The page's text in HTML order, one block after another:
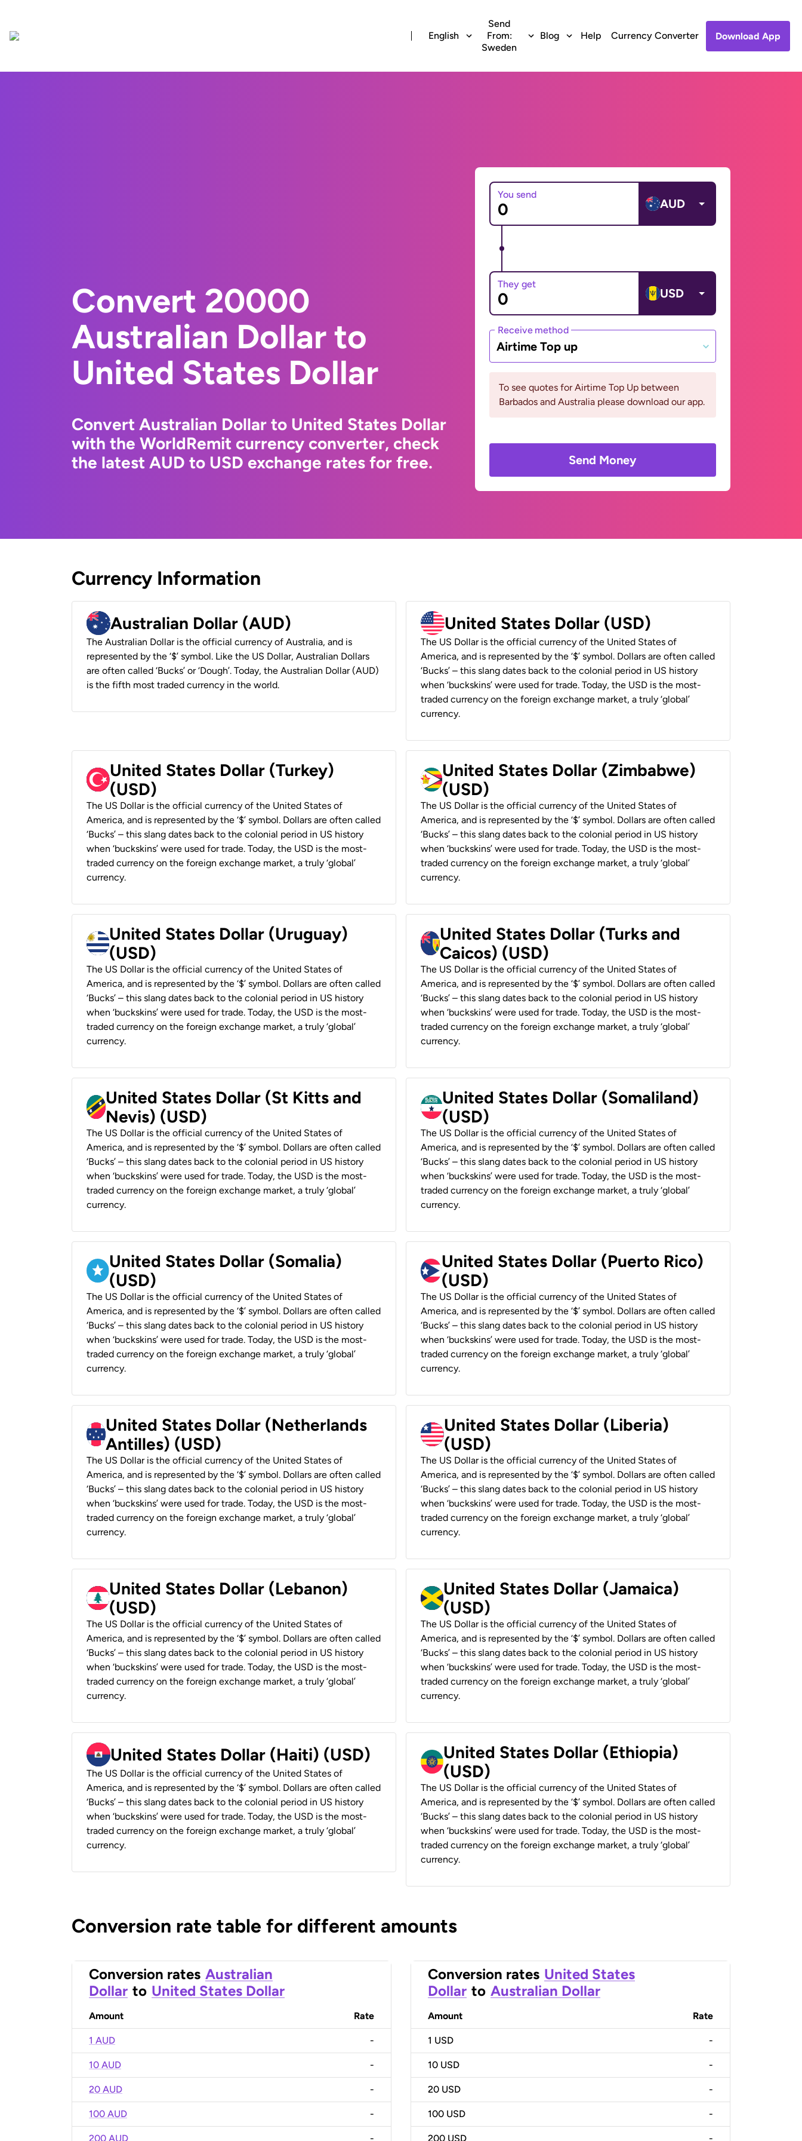
English
Send
From:
Sweden
Blog Help Currency Converter Download App
Convert 20000
Australian Dollar to
United States Dollar
Convert Australian Dollar to United States Dollar
with the WorldRemit currency converter, check
the latest AUD to USD exchange rates for free.
You send
AUD
They get
USD
Receive method
Airtime Top up
To see quotes for Airtime Top Up between
Barbados and Australia please download our app.
Send Money
Currency Information
Australian Dollar (AUD)
The Australian Dollar is the official currency of Australia, and is
represented by the ‘$’ symbol. Like the US Dollar, Australian Dollars
are often called ‘Bucks’ or ‘Dough’. Today, the Australian Dollar (AUD)
is the fifth most traded currency in the world.
United States Dollar (USD)
The US Dollar is the official currency of the United States of
America, and is represented by the ‘$’ symbol. Dollars are often called
‘Bucks’ – this slang dates back to the colonial period in US history
when ‘buckskins’ were used for trade. Today, the USD is the most-
traded currency on the foreign exchange market, a truly ‘global’
currency.
United States Dollar (Turkey)
(USD)
The US Dollar is the official currency of the United States of
America, and is represented by the ‘$’ symbol. Dollars are often called
‘Bucks’ – this slang dates back to the colonial period in US history
when ‘buckskins’ were used for trade. Today, the USD is the most-
traded currency on the foreign exchange market, a truly ‘global’
currency.
United States Dollar (Zimbabwe)
(USD)
The US Dollar is the official currency of the United States of
America, and is represented by the ‘$’ symbol. Dollars are often called
‘Bucks’ – this slang dates back to the colonial period in US history
when ‘buckskins’ were used for trade. Today, the USD is the most-
traded currency on the foreign exchange market, a truly ‘global’
currency.
United States Dollar (Uruguay)
(USD)
The US Dollar is the official currency of the United States of
America, and is represented by the ‘$’ symbol. Dollars are often called
‘Bucks’ – this slang dates back to the colonial period in US history
when ‘buckskins’ were used for trade. Today, the USD is the most-
traded currency on the foreign exchange market, a truly ‘global’
currency.
United States Dollar (Turks and
Caicos) (USD)
The US Dollar is the official currency of the United States of
America, and is represented by the ‘$’ symbol. Dollars are often called
‘Bucks’ – this slang dates back to the colonial period in US history
when ‘buckskins’ were used for trade. Today, the USD is the most-
traded currency on the foreign exchange market, a truly ‘global’
currency.
United States Dollar (St Kitts and
Nevis) (USD)
The US Dollar is the official currency of the United States of
America, and is represented by the ‘$’ symbol. Dollars are often called
‘Bucks’ – this slang dates back to the colonial period in US history
when ‘buckskins’ were used for trade. Today, the USD is the most-
traded currency on the foreign exchange market, a truly ‘global’
currency.
United States Dollar (Somaliland)
(USD)
The US Dollar is the official currency of the United States of
America, and is represented by the ‘$’ symbol. Dollars are often called
‘Bucks’ – this slang dates back to the colonial period in US history
when ‘buckskins’ were used for trade. Today, the USD is the most-
traded currency on the foreign exchange market, a truly ‘global’
currency.
United States Dollar (Somalia)
(USD)
The US Dollar is the official currency of the United States of
America, and is represented by the ‘$’ symbol. Dollars are often called
‘Bucks’ – this slang dates back to the colonial period in US history
when ‘buckskins’ were used for trade. Today, the USD is the most-
traded currency on the foreign exchange market, a truly ‘global’
currency.
United States Dollar (Puerto Rico)
(USD)
The US Dollar is the official currency of the United States of
America, and is represented by the ‘$’ symbol. Dollars are often called
‘Bucks’ – this slang dates back to the colonial period in US history
when ‘buckskins’ were used for trade. Today, the USD is the most-
traded currency on the foreign exchange market, a truly ‘global’
currency.
United States Dollar (Netherlands
Antilles) (USD)
The US Dollar is the official currency of the United States of
America, and is represented by the ‘$’ symbol. Dollars are often called
‘Bucks’ – this slang dates back to the colonial period in US history
when ‘buckskins’ were used for trade. Today, the USD is the most-
traded currency on the foreign exchange market, a truly ‘global’
currency.
United States Dollar (Liberia)
(USD)
The US Dollar is the official currency of the United States of
America, and is represented by the ‘$’ symbol. Dollars are often called
‘Bucks’ – this slang dates back to the colonial period in US history
when ‘buckskins’ were used for trade. Today, the USD is the most-
traded currency on the foreign exchange market, a truly ‘global’
currency.
United States Dollar (Lebanon)
(USD)
The US Dollar is the official currency of the United States of
America, and is represented by the ‘$’ symbol. Dollars are often called
‘Bucks’ – this slang dates back to the colonial period in US history
when ‘buckskins’ were used for trade. Today, the USD is the most-
traded currency on the foreign exchange market, a truly ‘global’
currency.
United States Dollar (Jamaica)
(USD)
The US Dollar is the official currency of the United States of
America, and is represented by the ‘$’ symbol. Dollars are often called
‘Bucks’ – this slang dates back to the colonial period in US history
when ‘buckskins’ were used for trade. Today, the USD is the most-
traded currency on the foreign exchange market, a truly ‘global’
currency.
United States Dollar (Haiti) (USD)
The US Dollar is the official currency of the United States of
America, and is represented by the ‘$’ symbol. Dollars are often called
‘Bucks’ – this slang dates back to the colonial period in US history
when ‘buckskins’ were used for trade. Today, the USD is the most-
traded currency on the foreign exchange market, a truly ‘global’
currency.
United States Dollar (Ethiopia)
(USD)
The US Dollar is the official currency of the United States of
America, and is represented by the ‘$’ symbol. Dollars are often called
‘Bucks’ – this slang dates back to the colonial period in US history
when ‘buckskins’ were used for trade. Today, the USD is the most-
traded currency on the foreign exchange market, a truly ‘global’
currency.
Conversion rate table for different amounts
Conversion rates Australian
Dollar to United States Dollar
Amount Rate
1 AUD -
10 AUD -
20 AUD -
100 AUD -
200 AUD -
Conversion rates United States
Dollar to Australian Dollar
Amount Rate
1 USD -
10 USD -
20 USD -
100 USD -
200 USD -